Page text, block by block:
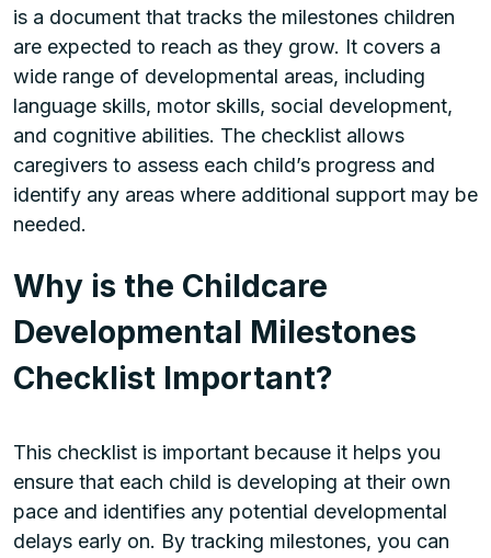
is a document that tracks the milestones children
are expected to reach as they grow. It covers a
wide range of developmental areas, including
language skills, motor skills, social development,
and cognitive abilities. The checklist allows
caregivers to assess each child’s progress and
identify any areas where additional support may be
needed.
Why is the Childcare
Developmental Milestones
Checklist Important?
This checklist is important because it helps you
ensure that each child is developing at their own
pace and identifies any potential developmental
delays early on. By tracking milestones, you can